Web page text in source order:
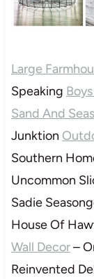
Large
Speaking
Sand And
Junktion
Southern
Uncommon
Sadie
House Of
Wall Decor–
Reinvented